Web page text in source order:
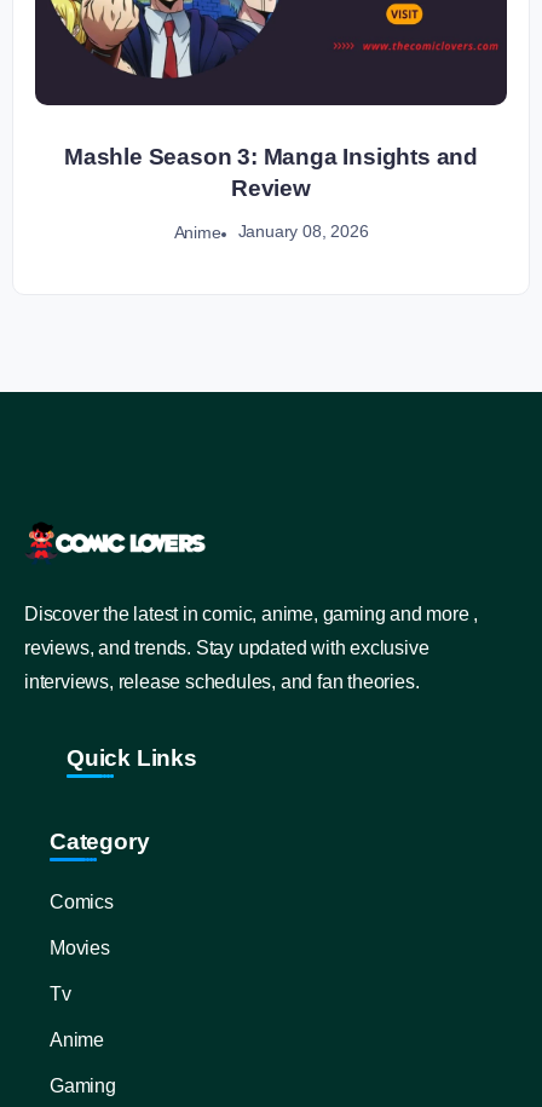
Mashle Season 3: Manga Insights and
Review
Anime January 08, 2026
Discover the latest in comic, anime, gaming and more ,
reviews, and trends. Stay updated with exclusive
interviews, release schedules, and fan theories.
Quick Links
Category
Comics
Movies
Tv
Anime
Gaming